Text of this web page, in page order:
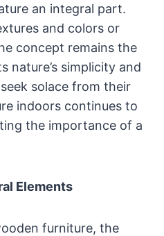
an integral part.
and colors or
concept remains the
nature’s simplicity and
solace from their
indoors continues to
the importance of a
Elements
furniture, the